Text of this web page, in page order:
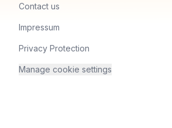
Contact us
Impressum
Privacy Protection
Manage cookie settings